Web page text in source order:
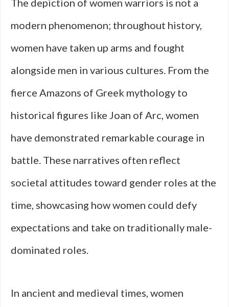
The depiction of women warriors is not a
modern phenomenon; throughout history,
women have taken up arms and fought
alongside men in various cultures. From the
fierce Amazons of Greek mythology to
historical figures like Joan of Arc, women
have demonstrated remarkable courage in
battle. These narratives often reflect
societal attitudes toward gender roles at the
time, showcasing how women could defy
expectations and take on traditionally male-
dominated roles.
In ancient and medieval times, women